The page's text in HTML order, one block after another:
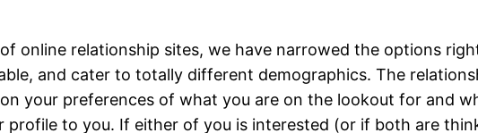
online relationship sites, we have narrowed the options
and cater to totally different demographics. The
your preferences of what you are on the lookout for and
to you. If either of you is interested (or if both are